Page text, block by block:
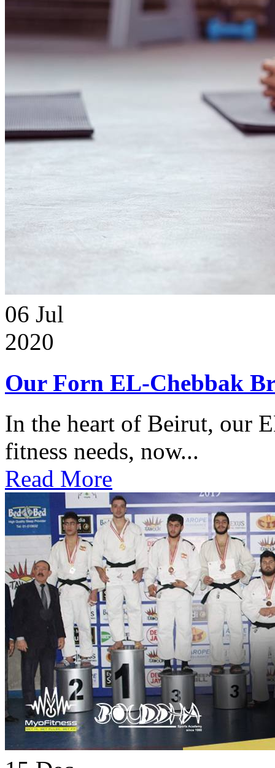
06 Jul
2020
Our Forn EL-Chebbak
In the heart of Beirut, our
fitness needs, now...
Read More